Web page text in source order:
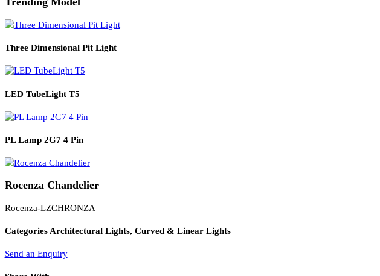
Solar Street Lights
Railway Lighting
LED Pit Lights
Trending Model
Three Dimensional Pit Light
LED TubeLight T5
PL Lamp 2G7 4 Pin